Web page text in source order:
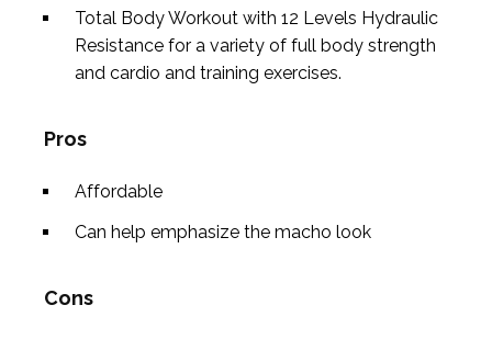
Total Body Workout with 12 Levels Hydraulic
Resistance for a variety of full body strength
and cardio and training exercises.
Pros
Affordable
Can help emphasize the macho look
Cons